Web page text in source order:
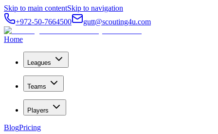
Skip to main contentSkip to navigation
+972-50-7664500
gutt@scouting4u.com
Home
Leagues
Teams
Players
BlogPricing